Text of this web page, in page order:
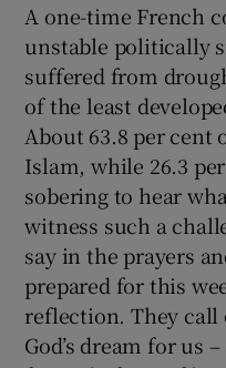
A one-time French
unstable politically
suffered from
of the least
About 63.8 per cent
Islam, while 26.3
sobering to hear
witness such a
say in the prayers
prepared for this
reflection. They call
God’s dream for us